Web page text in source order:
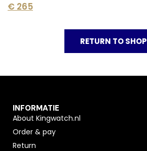
€ 265
RETURN TO SHOP
INFORMATIE
About Kingwatch.nl
Order & pay
Return